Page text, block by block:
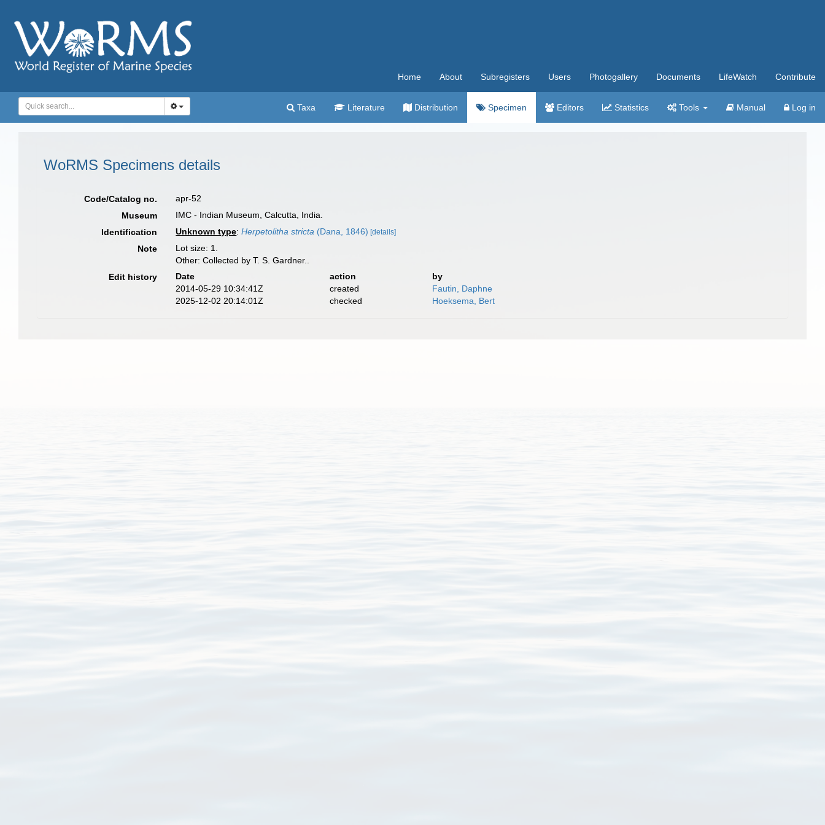
Home About Subregisters Users Photogallery Documents LifeWatch Contribute
Taxa Literature Distribution Specimen Editors Statistics Tools Manual Log in
WoRMS Specimens details
Code/Catalog no.
apr-52
Museum
IMC - Indian Museum, Calcutta, India.
Identification
Unknown type:Herpetolitha stricta (Dana, 1846) [details]
Note
Lot size: 1.
Other: Collected by T. S. Gardner..
Edit history
Date action
by
2014-05-29 10:34:41Z
created
Fautin, Daphne
2025-12-02 20:14:01Z
checked Hoeksema, Bert